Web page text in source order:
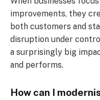
improvements, they
both customers and
disruption under
a surprisingly big
and performs.
How can I